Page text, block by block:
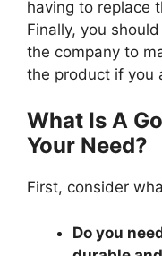
having to replace
Finally, you
the company to
the product if you
What Is A
Your Need?
First, consider
Do you